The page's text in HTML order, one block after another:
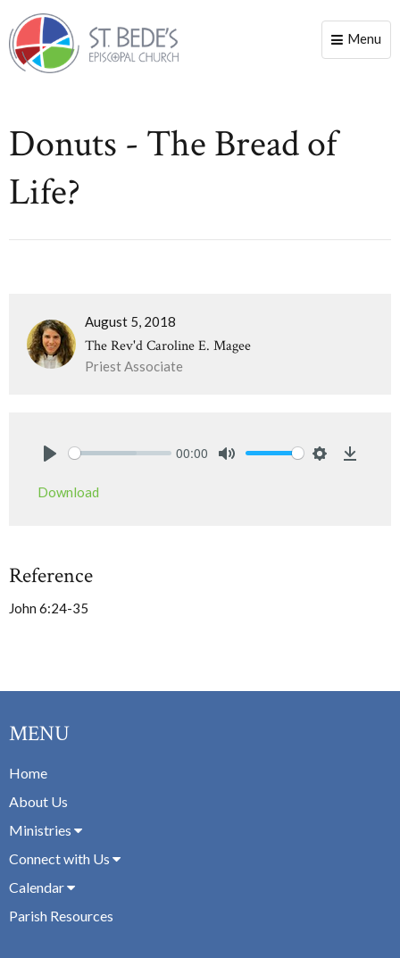
Toggle
Menu
Donuts - The Bread of
Life?
August 5, 2018
The Rev'd Caroline E. Magee
Priest Associate
00:00
Download
Reference
John 6:24-35
MENU
Home
About Us
Ministries
Connect with Us
Calendar
Parish Resources